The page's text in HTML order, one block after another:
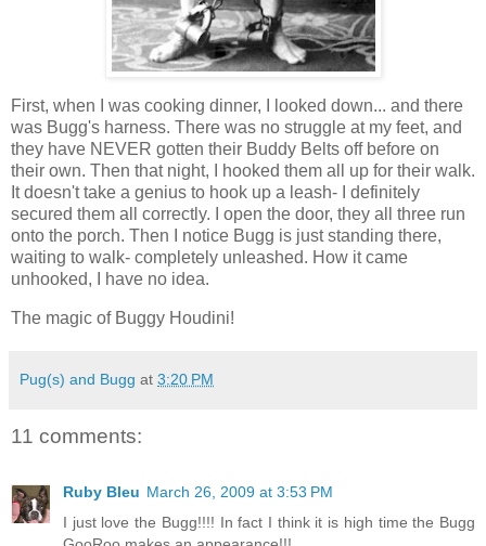
First, when I was cooking dinner, I looked down... and there
was Bugg's harness. There was no struggle at my feet, and
they have NEVER gotten their Buddy Belts off before on
their own. Then that night, I hooked them all up for their walk.
It doesn't take a genius to hook up a leash- I definitely
secured them all correctly. I open the door, they all three run
onto the porch. Then I notice Bugg is just standing there,
waiting to walk- completely unleashed. How it came
unhooked, I have no idea.
The magic of Buggy Houdini!
Pug(s) and Bugg at 3:20 PM
11 comments:
Ruby Bleu March 26, 2009 at 3:53 PM
I just love the Bugg!!!! In fact I think it is high time the Bugg